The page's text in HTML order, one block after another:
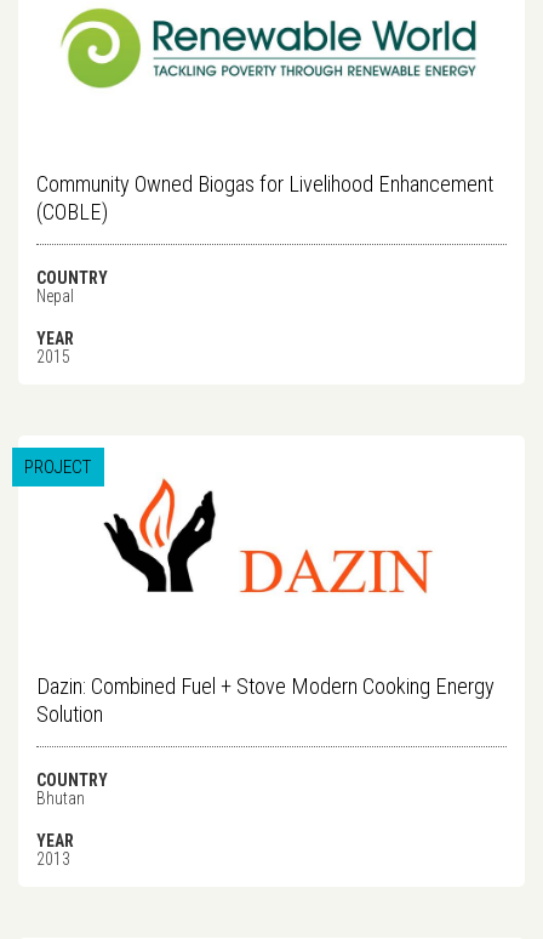
Community Owned Biogas for Livelihood Enhancement
(COBLE)
COUNTRY
Nepal
YEAR
2015
PROJECT
Dazin: Combined Fuel + Stove Modern Cooking Energy
Solution
COUNTRY
Bhutan
YEAR
2013